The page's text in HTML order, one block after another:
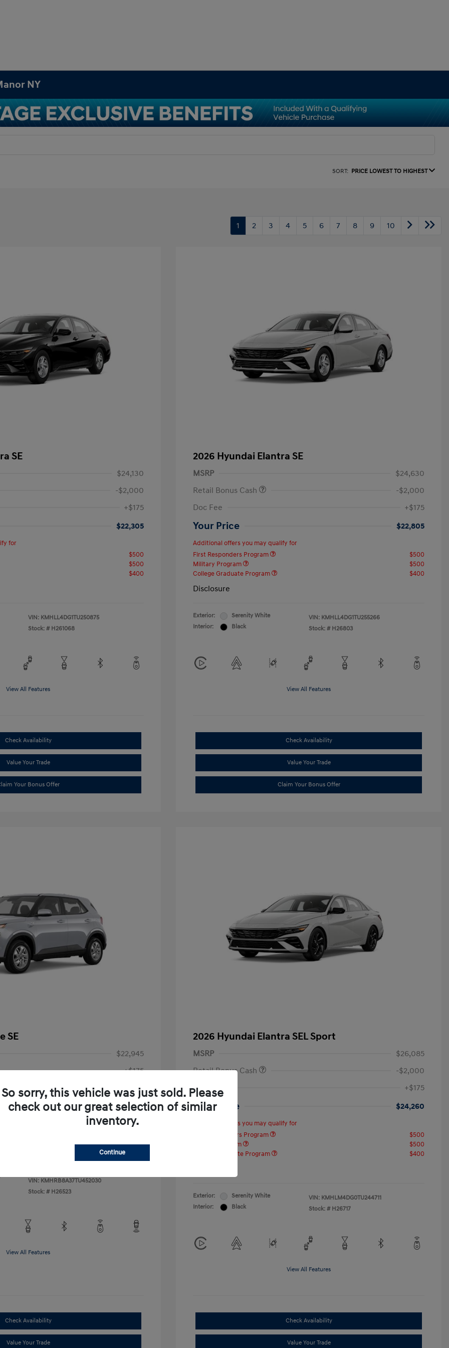
NY
SORT: PRICE LOWEST TO HIGHEST
1 2 3 4 5 6 7 8 9 10
SE
$24,130
-$2,000
+$175
$22,305
for
$500
$500
$400
VIN: KMHLL4DG1TU250875
Stock: # H261068
View All Features
Check Availability
Value Your Trade
Your Bonus Offer
2026 Hyundai Elantra SE
MSRP
$24,630
Retail Bonus Cash
-$2,000
Doc Fee
+$175
Your Price $22,805
Additional offers you may qualify for
First Responders Program
$500
Military Program
$500
College Graduate Program
$400
Disclosure
Exterior:
Serenity White
Interior:
Black
VIN: KMHLL4DG1TU255266
Stock: # H26803
View All Features
Check Availability
Value Your Trade
Claim Your Bonus Offer
SE
$22,945
+$175
$23,120
for
$500
$500
VIN: KMHRB8A37TU452030
Stock: # H26523
View All Features
Check Availability
Value Your Trade
2026 Hyundai Elantra SEL Sport
MSRP
$26,085
Retail Bonus Cash
-$2,000
Doc Fee
+$175
Your Price $24,260
Additional offers you may qualify for
First Responders Program
$500
Military Program
$500
College Graduate Program
$400
Exterior:
Serenity White
Interior:
Black
VIN: KMHLM4DG0TU244711
Stock: # H26717
View All Features
Check Availability
Value Your Trade
So sorry, this vehicle was just sold. Please
check out our great selection of similar
inventory.
Continue